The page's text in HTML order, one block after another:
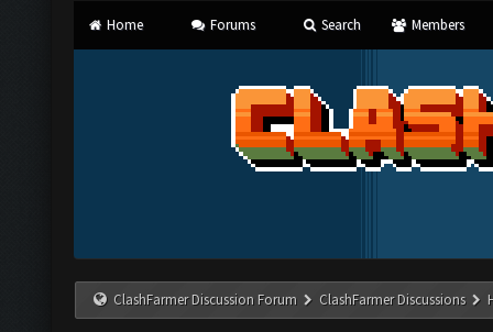
Home Forums Search Members
ClashFarmer Discussion Forum ClashFarmer Discussions